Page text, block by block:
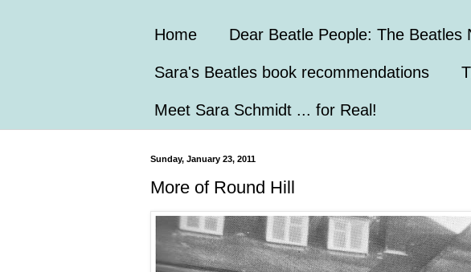
Home Dear Beatle People: The
Sara's Beatles book recommendations
Meet Sara Schmidt ... for Real!
Sunday, January 23, 2011
More of Round Hill